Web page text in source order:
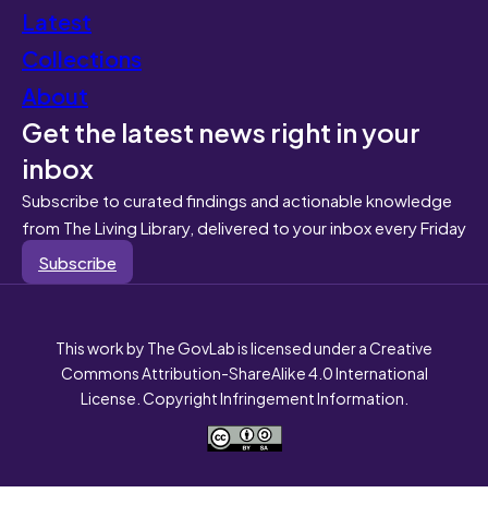
Latest
Collections
About
Get the latest news right in your
inbox
Subscribe to curated findings and actionable knowledge
from The Living Library, delivered to your inbox every Friday
Subscribe
This work by The GovLab is licensed under a Creative
Commons Attribution-ShareAlike 4.0 International
License. Copyright Infringement Information.